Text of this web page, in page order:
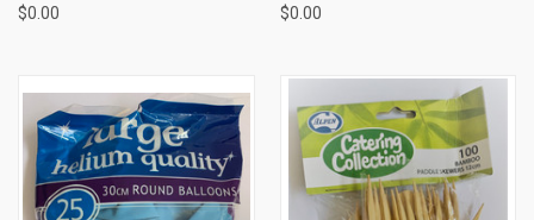
$0.00 $0.00